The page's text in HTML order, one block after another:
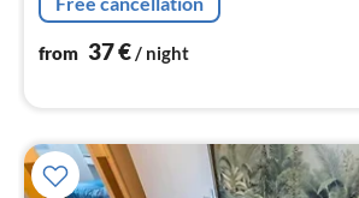
bedroom(heating, Queen Bed)
from 37€/ night